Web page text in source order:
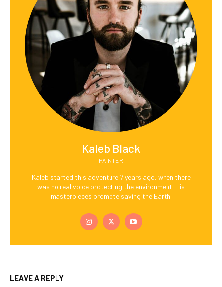
Kaleb Black
PAINTER
Kaleb started this adventure 7 years ago, when there
was no real voice protecting the environment. His
masterpieces promote saving the Earth.
LEAVE A REPLY